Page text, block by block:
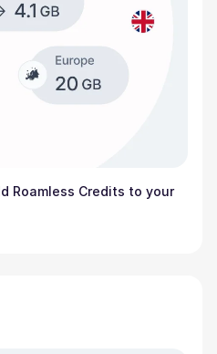
Roamless Credits to your